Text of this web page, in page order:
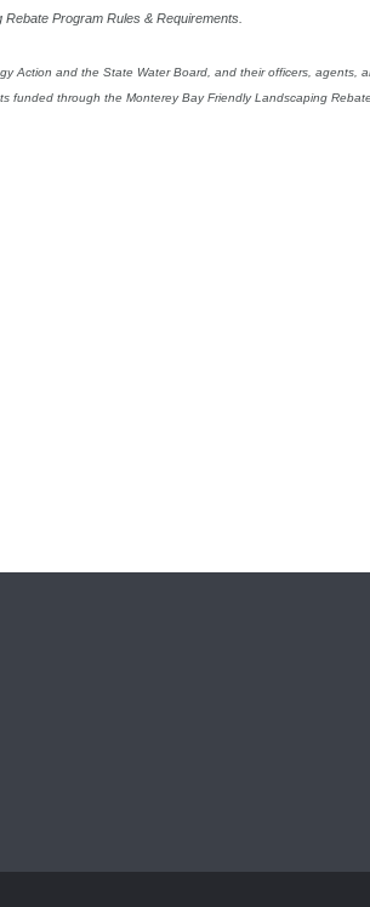
Program Rules & Requirements.
Action and the State Water Board, and their officers, agents,
funded through the Monterey Bay Friendly Landscaping